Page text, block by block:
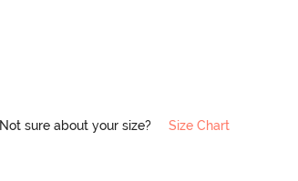
Not sure about your size? Size Chart